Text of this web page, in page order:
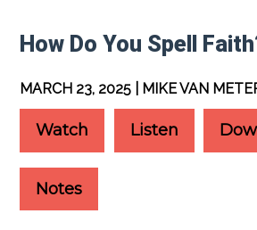
How Do You Spell
MARCH 23, 2025 | MIKE VAN
Watch Listen
Notes